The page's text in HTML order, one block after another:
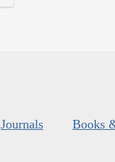
Journals Books